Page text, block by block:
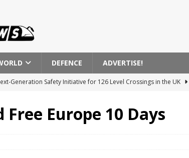
DEFENCE ADVERTISE!
Generation Safety Initiative for 126 Level Crossings in the UK
Regulations on High-Speed ​​Train Noise from the USA
Free Europe 10 Days